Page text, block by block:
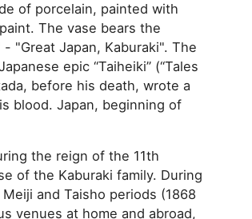
of porcelain, painted with
The vase bears the
"Great Japan, Kaburaki". The
epic “Taiheiki” (“Tales
before his death, wrote a
blood. Japan, beginning of
the reign of the 11th
of the Kaburaki family. During
and Taisho periods (1868
venues at home and abroad,